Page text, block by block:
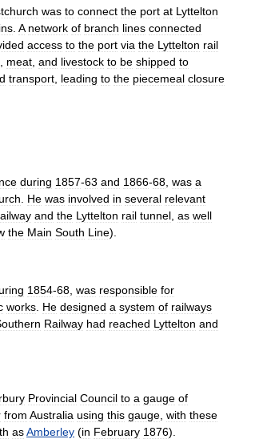
was to connect the port at Lyttelton
A network of branch lines connected
access to the port via the Lyttelton rail
meat and livestock to be shipped to
transport leading to the piecemeal closure
during 1857-63 and 1866-68 was a
He was involved in several relevant
and the Lyttelton rail tunnel as well
the Main South Line).
1854-68 was responsible for
works He designed a system of railways
Railway had reached Lyttelton and
Provincial Council to a gauge of
from Australia using this gauge with these
asAmberley (in February 1876).